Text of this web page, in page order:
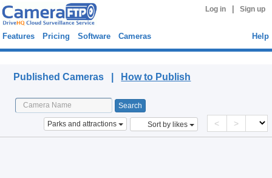
Log in Sign up
Features Pricing Software Cameras Help
Published Cameras | How to Publish
Parks and attractions Sort by likes < >